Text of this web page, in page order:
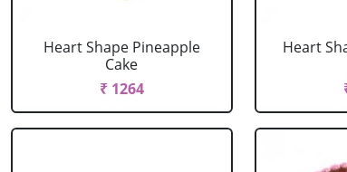
Heart Shape Pineapple
Cake
₹ 1264
Heart